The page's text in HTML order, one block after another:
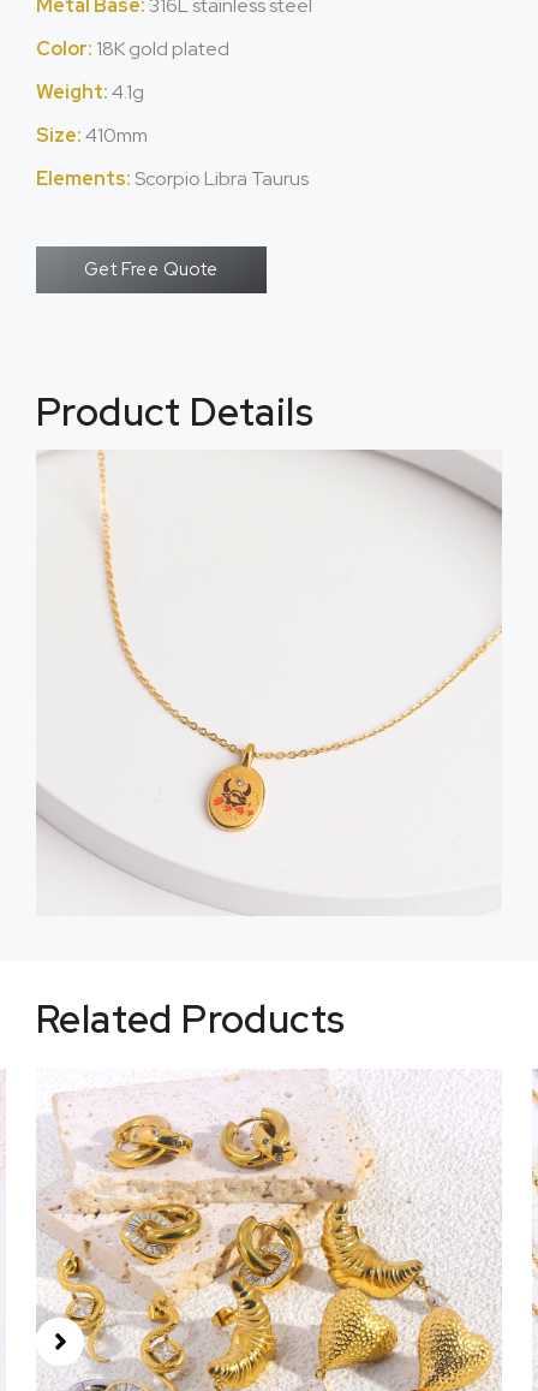
Metal Base: 316L stainless steel
Color: 18K gold plated
Weight:4.1g
Size:410mm
Elements: Scorpio Libra Taurus
Get Free Quote
Product Details
Related Products